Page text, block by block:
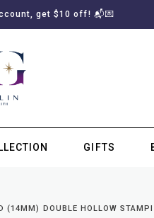
get $10 off! 📬💌
GIFTS
(14MM) DOUBLE HOLLOW